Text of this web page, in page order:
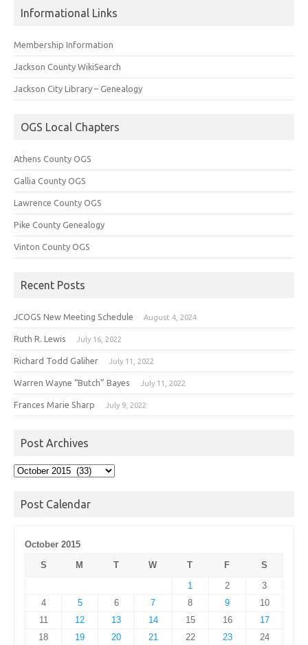
Informational Links
Membership Information
Jackson County WikiSearch
Jackson City Library – Genealogy
OGS Local Chapters
Athens County OGS
Gallia County OGS
Lawrence County OGS
Pike County Genealogy
Vinton County OGS
Recent Posts
JCOGS New Meeting Schedule August 4, 2024
Ruth R. Lewis July 16, 2022
Richard Todd Galiher July 11, 2022
Warren Wayne “Butch” Bayes July 11, 2022
Frances Marie Sharp July 9, 2022
Post Archives
Post
Post Calendar
October 2015
S
M T W T F
S
1
2
3
4
5 6 7 8 9
10
11
12 13 14 15 16
17
18
19 20 21 22 23 24